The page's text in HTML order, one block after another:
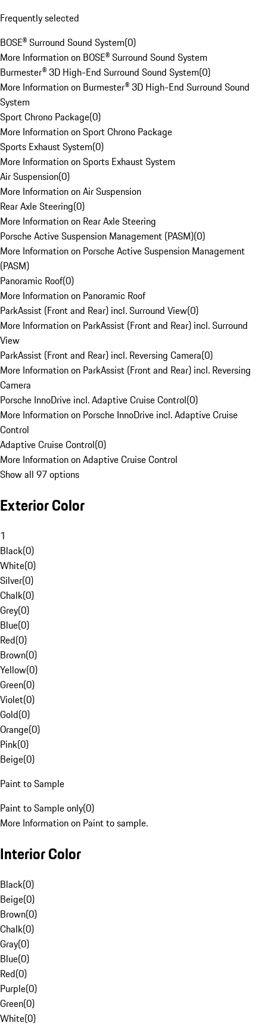
Frequently selected
BOSE® Surround Sound System(0)
More Information on BOSE® Surround Sound System
Burmester® 3D High-End Surround Sound System(0)
More Information on Burmester® 3D High-End Surround Sound
System
Sport Chrono Package(0)
More Information on Sport Chrono Package
Sports Exhaust System(0)
More Information on Sports Exhaust System
Air Suspension(0)
More Information on Air Suspension
Rear Axle Steering(0)
More Information on Rear Axle Steering
Porsche Active Suspension Management (PASM)(0)
More Information on Porsche Active Suspension Management
(PASM)
Panoramic Roof(0)
More Information on Panoramic Roof
ParkAssist (Front and Rear) incl. Surround View(0)
More Information on ParkAssist (Front and Rear) incl. Surround
View
ParkAssist (Front and Rear) incl. Reversing Camera(0)
More Information on ParkAssist (Front and Rear) incl. Reversing
Camera
Porsche InnoDrive incl. Adaptive Cruise Control(0)
More Information on Porsche InnoDrive incl. Adaptive Cruise
Control
Adaptive Cruise Control(0)
More Information on Adaptive Cruise Control
Show all 97 options
Exterior Color
1
Black(0)
White(0)
Silver(0)
Chalk(0)
Grey(0)
Blue(0)
Red(0)
Brown(0)
Yellow(0)
Green(0)
Violet(0)
Gold(0)
Orange(0)
Pink(0)
Beige(0)
Paint to Sample
Paint to Sample only(0)
More Information on Paint to sample.
Interior Color
Black(0)
Beige(0)
Brown(0)
Chalk(0)
Gray(0)
Blue(0)
Red(0)
Purple(0)
Green(0)
White(0)